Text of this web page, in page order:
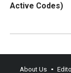
Active Codes)
About Us